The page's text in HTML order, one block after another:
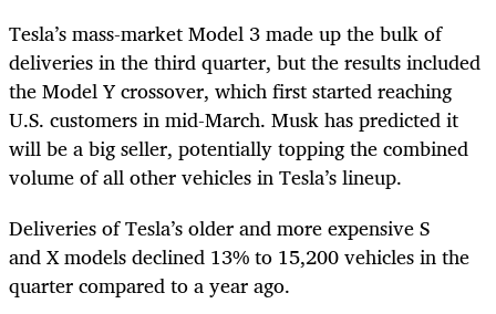
Tesla’s mass-market Model 3 made up the bulk of
deliveries in the third quarter, but the results included
the Model Y crossover, which first started reaching
U.S. customers in mid-March. Musk has predicted it
will be a big seller, potentially topping the combined
volume of all other vehicles in Tesla’s lineup.
Deliveries of Tesla’s older and more expensive S
andXmodels declined 13% to 15,200 vehicles in the
quarter compared to a year ago.